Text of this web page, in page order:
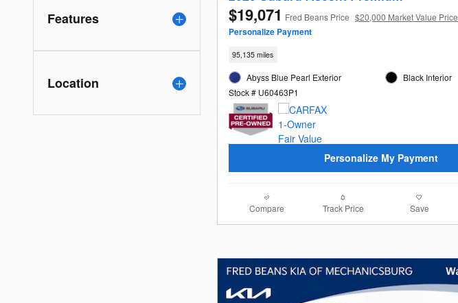
Features
Location
$19,071 Fred Beans Price $20,000 Market Value Price
Personalize Payment
95,135 miles
Abyss Blue Pearl Exterior
Stock # U60463P1
Black Interior
Personalize My Payment
Compare Track Price Save